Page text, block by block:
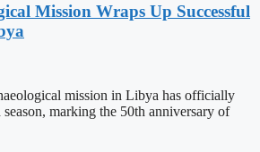
Mission Wraps Up Successful
mission in Libya has officially
marking the 50th anniversary of